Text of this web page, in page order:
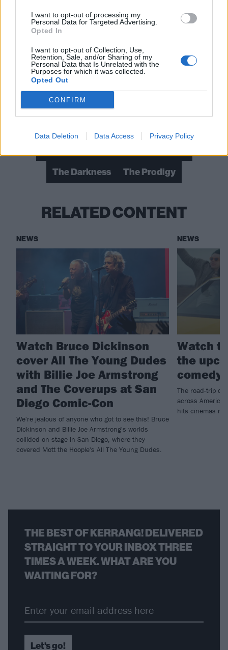
I want to opt-out of processing my
Personal Data for Targeted Advertising.
Opted In
I want to opt-out of Collection, Use,
Retention, Sale, and/or Sharing of my
Personal Data that Is Unrelated with the
Purposes for which it was collected.
Opted Out
CONFIRM
Data Deletion Data Access Privacy Policy
Read this:10 lesser known Green Day songs that
everyone needs to hear
Check out more:
The Darkness
The Prodigy
RELATED CONTENT
NEWS
Watch Bruce Dickinson
cover All The Young Dudes
with Billie Joe Armstrong
and The Coverups at San
Diego Comic-Con
We're jealous of anyone who got to see this! Bruce
Dickinson and Billie Joe Armstrong's worlds
collided on stage in San Diego, where they
covered Mott the Hoople's All The Young Dudes.
NEWS
Watch
the
comedy
The road-trip
across America
hits cinemas
THE BEST OF KERRANG! DELIVERED
STRAIGHT TO YOUR INBOX THREE
TIMES A WEEK. WHAT ARE YOU
WAITING FOR?
Let's go!